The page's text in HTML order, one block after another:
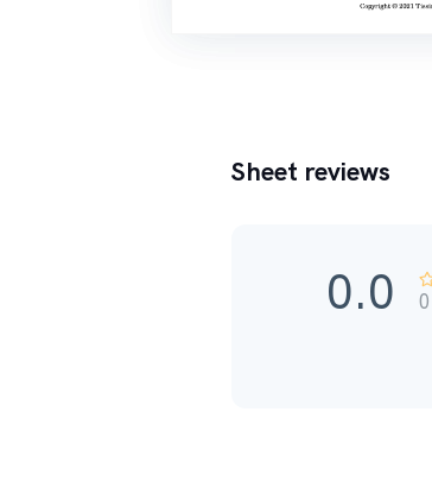
Sheet reviews
0.0 0